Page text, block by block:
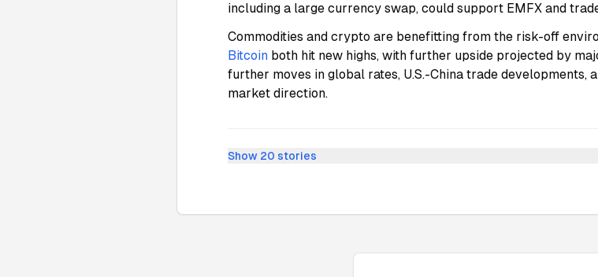
including a large currency swap, could support EMFX and
Commodities and crypto are benefitting from the risk-off
Bitcoin both hit new highs, with further upside projected by
further moves in global rates, U.S.-China trade
market direction.
Show 20 stories